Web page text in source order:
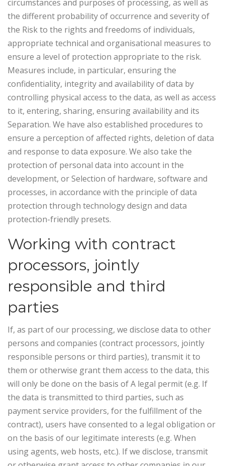
circumstances and purposes of processing, as well as
the different probability of occurrence and severity of
the Risk to the rights and freedoms of individuals,
appropriate technical and organisational measures to
ensure a level of protection appropriate to the risk.
Measures include, in particular, ensuring the
confidentiality, integrity and availability of data by
controlling physical access to the data, as well as access
to it, entering, sharing, ensuring availability and its
Separation. We have also established procedures to
ensure a perception of affected rights, deletion of data
and response to data exposure. We also take the
protection of personal data into account in the
development, or Selection of hardware, software and
processes, in accordance with the principle of data
protection through technology design and data
protection-friendly presets.
Working with contract
processors, jointly
responsible and third
parties
If, as part of our processing, we disclose data to other
persons and companies (contract processors, jointly
responsible persons or third parties), transmit it to
them or otherwise grant them access to the data, this
will only be done on the basis of A legal permit (e.g. If
the data is transmitted to third parties, such as
payment service providers, for the fulfillment of the
contract), users have consented to a legal obligation or
on the basis of our legitimate interests (e.g. When
using agents, web hosts, etc.). If we disclose, transmit